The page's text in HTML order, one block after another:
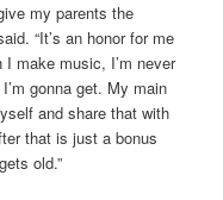
my parents the
“It’s an honor for me
make music, I’m never
gonna get. My main
and share that with
that is just a bonus
old.”